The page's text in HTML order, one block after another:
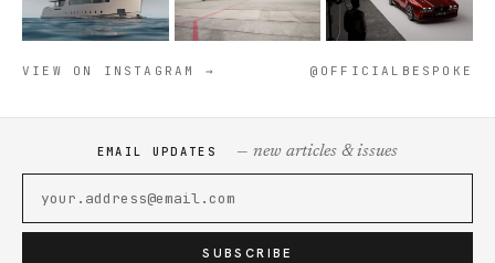
VIEW ON INSTAGRAM → @OFFICIALBESPOKE
EMAIL UPDATES — new articles & issues
SUBSCRIBE